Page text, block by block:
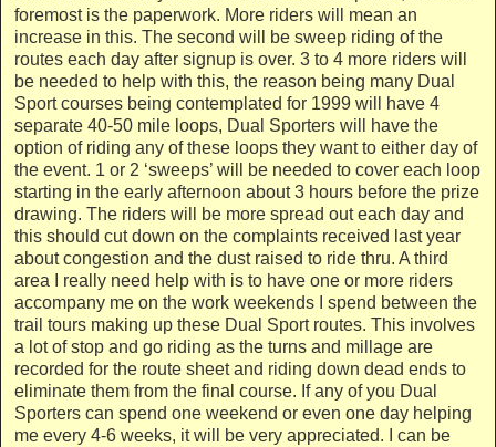
foremost is the paperwork. More riders will mean an
increase in this. The second will be sweep riding of the
routes each day after signup is over. 3 to 4 more riders will
be needed to help with this, the reason being many Dual
Sport courses being contemplated for 1999 will have 4
separate 40-50 mile loops, Dual Sporters will have the
option of riding any of these loops they want to either day of
the event. 1 or 2 ‘sweeps’ will be needed to cover each loop
starting in the early afternoon about 3 hours before the prize
drawing. The riders will be more spread out each day and
this should cut down on the complaints received last year
about congestion and the dust raised to ride thru. A third
area I really need help with is to have one or more riders
accompany me on the work weekends I spend between the
trail tours making up these Dual Sport routes. This involves
a lot of stop and go riding as the turns and millage are
recorded for the route sheet and riding down dead ends to
eliminate them from the final course. If any of you Dual
Sporters can spend one weekend or even one day helping
me every 4-6 weeks, it will be very appreciated. I can be